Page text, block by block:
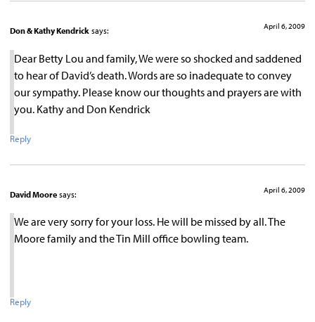
Don & Kathy Kendrick says: April 6, 2009
Dear Betty Lou and family, We were so shocked and saddened
to hear of David’s death. Words are so inadequate to convey
our sympathy. Please know our thoughts and prayers are with
you. Kathy and Don Kendrick
Reply
David Moore says: April 6, 2009
We are very sorry for your loss. He will be missed by all. The
Moore family and the Tin Mill office bowling team.
Reply